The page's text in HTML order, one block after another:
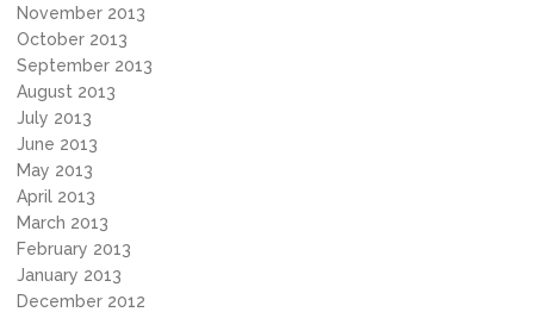
November 2013
October 2013
September 2013
August 2013
July 2013
June 2013
May 2013
April 2013
March 2013
February 2013
January 2013
December 2012